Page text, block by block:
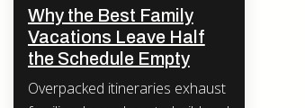
Why the Best Family
Vacations Leave Half
the Schedule Empty
Overpacked itineraries exhaust